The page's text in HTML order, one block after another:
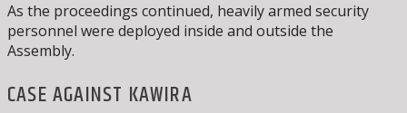
As the proceedings continued, heavily armed security
personnel were deployed inside and outside the
Assembly.
CASE AGAINST KAWIRA